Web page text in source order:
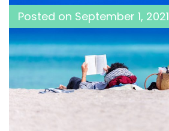
Posted on September 1, 2021